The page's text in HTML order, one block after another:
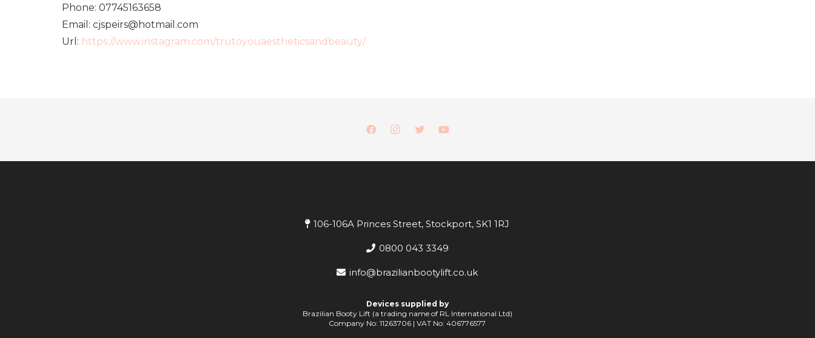
Phone: 07745163658
Email: cjspeirs@hotmail.com
Url: https://www.instagram.com/trutoyouaestheticsandbeauty/
106-106A Princes Street, Stockport, SK1 1RJ
0800 043 3349
info@brazilianbootylift.co.uk
Devices supplied by
Brazilian Booty Lift (a trading name of RL International Ltd)
Company No: 11263706 | VAT No: 406776577